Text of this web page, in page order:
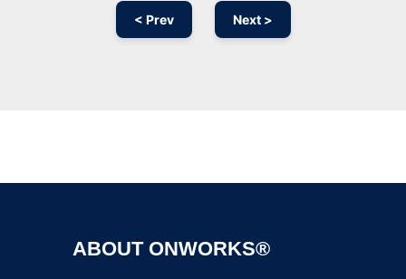
< Prev Next >
ABOUT ONWORKS®